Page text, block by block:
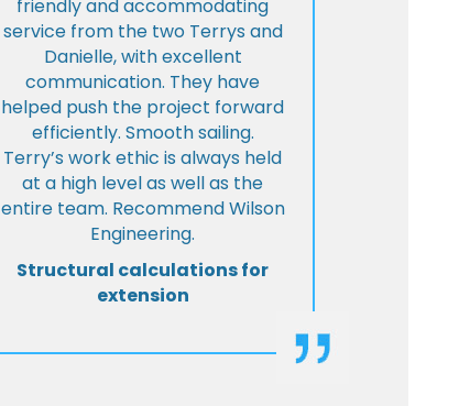
friendly and accommodating
service from the two Terrys and
Danielle, with excellent
communication. They have
helped push the project forward
efficiently. Smooth sailing.
Terry’s work ethic is always held
at a high level as well as the
entire team. Recommend Wilson
Engineering.
Structural calculations for
extension